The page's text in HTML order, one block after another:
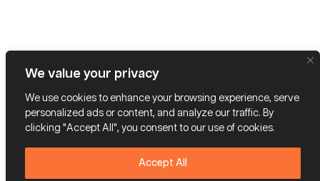
We value your privacy
We use cookies to enhance your browsing experience, serve
personalized ads or content, and analyze our traffic. By
clicking "Accept All", you consent to our use of cookies.
Accept All